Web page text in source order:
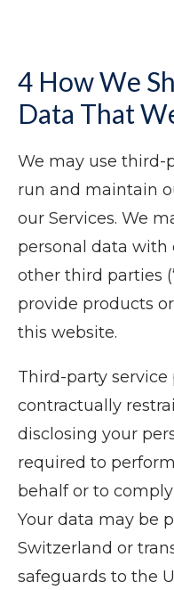
4 How We
Data That
We may use third-
run and maintain
our Services. We
personal data with
other third parties
provide products
this website.
Third-party service
contractually
disclosing your
required to
behalf or to
Your data may be
Switzerland or
safeguards to the